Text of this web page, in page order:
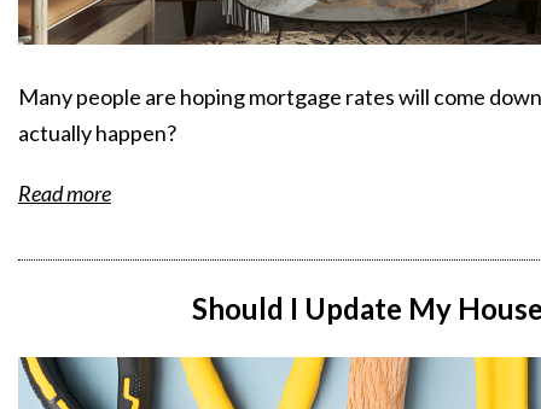
Many people are hoping mortgage rates will come
actually happen?
Read more
Should I Update My